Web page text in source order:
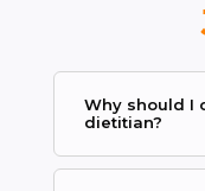
Why should I
dietitian?